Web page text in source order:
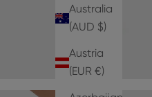
Australia
(AUD $)
Austria
(EUR €)